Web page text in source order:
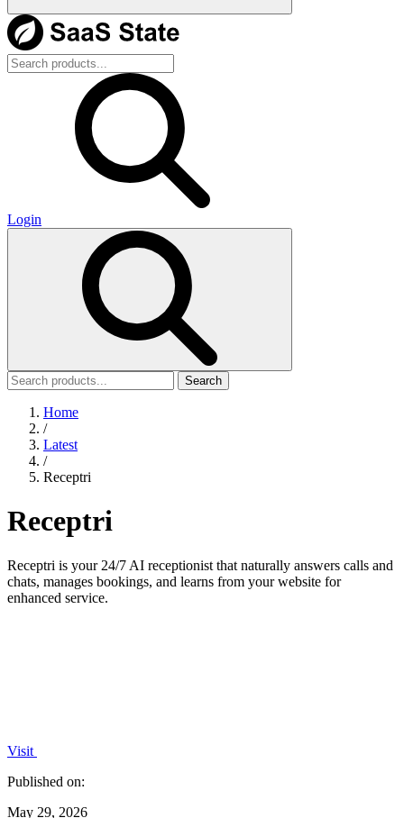
Login
Search
Home
/
Latest
/
Receptri
Receptri
Receptri is your 24/7 AI receptionist that naturally answers calls and
chats, manages bookings, and learns from your website for
enhanced service.
Visit
Published on:
May 29, 2026